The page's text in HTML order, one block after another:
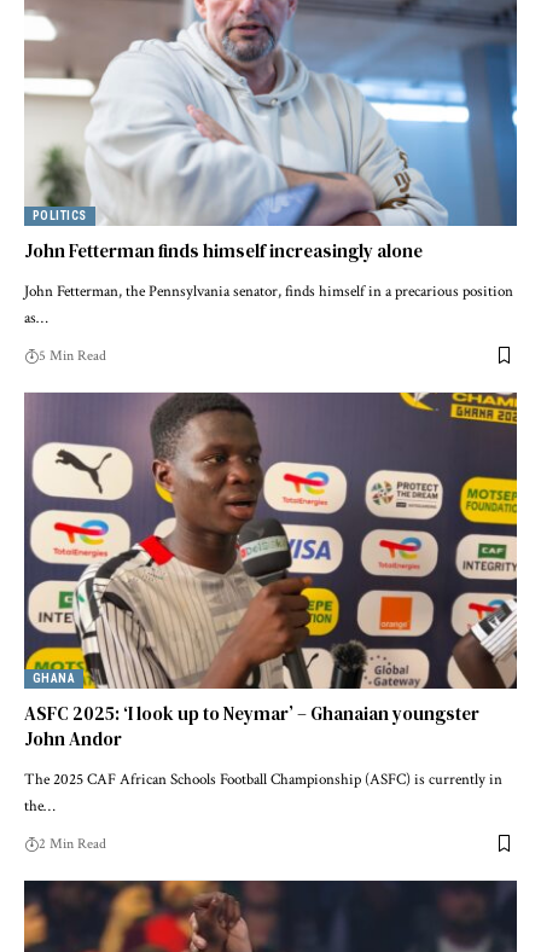
POLITICS
John Fetterman finds himself increasingly alone
John Fetterman, the Pennsylvania senator, finds himself in a precarious position
as…
5 Min Read
GHANA
ASFC 2025: ‘I look up to Neymar’ – Ghanaian youngster
John Andor
The 2025 CAF African Schools Football Championship (ASFC) is currently in
the…
2 Min Read